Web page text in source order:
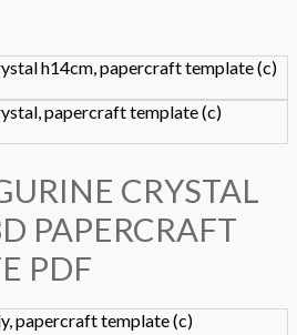
CRYSTAL
PAPERCRAFT
PDF